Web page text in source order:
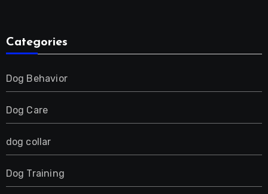
Categories
Dog Behavior
Dog Care
dog collar
Dog Training